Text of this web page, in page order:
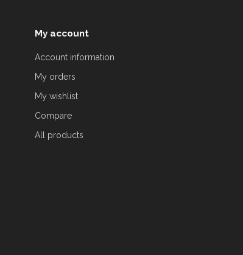
My account
Account information
My orders
My wishlist
Compare
All products